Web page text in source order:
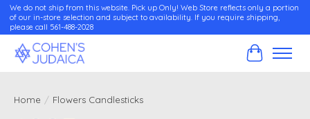
We do not ship from this website. Pick up Only! Web Store reflects only a portion
of our in-store selection and subject to availability. If you require shipping,
please call 561-488-2028
Cart
Home / Flowers Candlesticks